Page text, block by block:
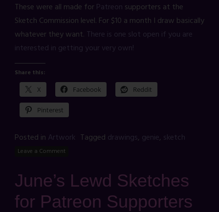
These were all made forPatreon supporters at the
Sketch Commission level. For $10 a month I draw basically
whatever they want. There is one slot open if you are
interested in getting your very own!
Share this:
X Facebook Reddit
Pinterest
Posted in Artwork Tagged drawings, genie, sketch
Leave a Comment
June’s Lewd Sketches
for Patreon Supporters